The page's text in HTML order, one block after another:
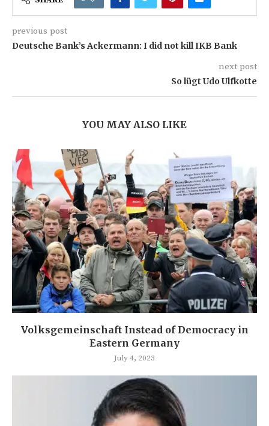
previous post
Deutsche Bank’s Ackermann: I did not kill IKB Bank
next post
So lügt Udo Ulfkotte
YOU MAY ALSO LIKE
Volksgemeinschaft Instead of Democracy in
Eastern Germany
July 4, 2023